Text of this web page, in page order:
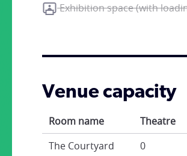
Exhibition space (with
Venue capacity
Room name Theatre
The Courtyard
0